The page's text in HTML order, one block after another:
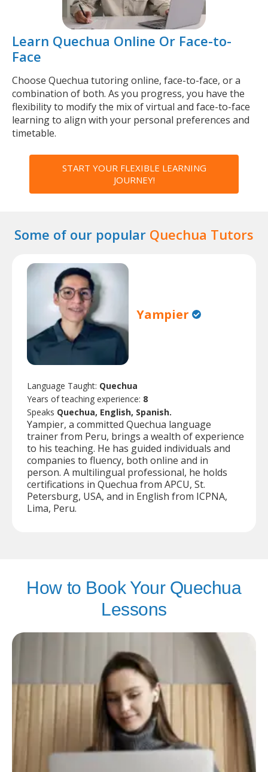
Learn Quechua Online Or Face-to-
Face
Choose Quechua tutoring online, face-to-face, or a
combination of both. As you progress, you have the
flexibility to modify the mix of virtual and face-to-face
learning to align with your personal preferences and
timetable.
START YOUR FLEXIBLE LEARNING
JOURNEY!
Some of our popular Quechua Tutors
Yampier
Language Taught: Quechua
Years of teaching experience: 8
Speaks Quechua, English, Spanish.
Yampier, a committed Quechua language
trainer from Peru, brings a wealth of experience
to his teaching. He has guided individuals and
companies to fluency, both online and in
person. A multilingual professional, he holds
certifications in Quechua from APCU, St.
Petersburg, USA, and in English from ICPNA,
Lima, Peru.
How to Book Your Quechua
Lessons